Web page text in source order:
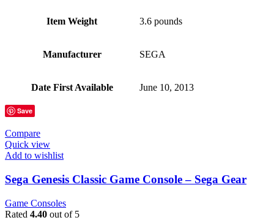
Item Weight 3.6 pounds
Manufacturer SEGA
Date First Available June 10, 2013
Save
Compare
Quick view
Add to wishlist
Sega Genesis Classic Game Console – Sega Gear
Game Consoles
Rated 4.40 out of 5